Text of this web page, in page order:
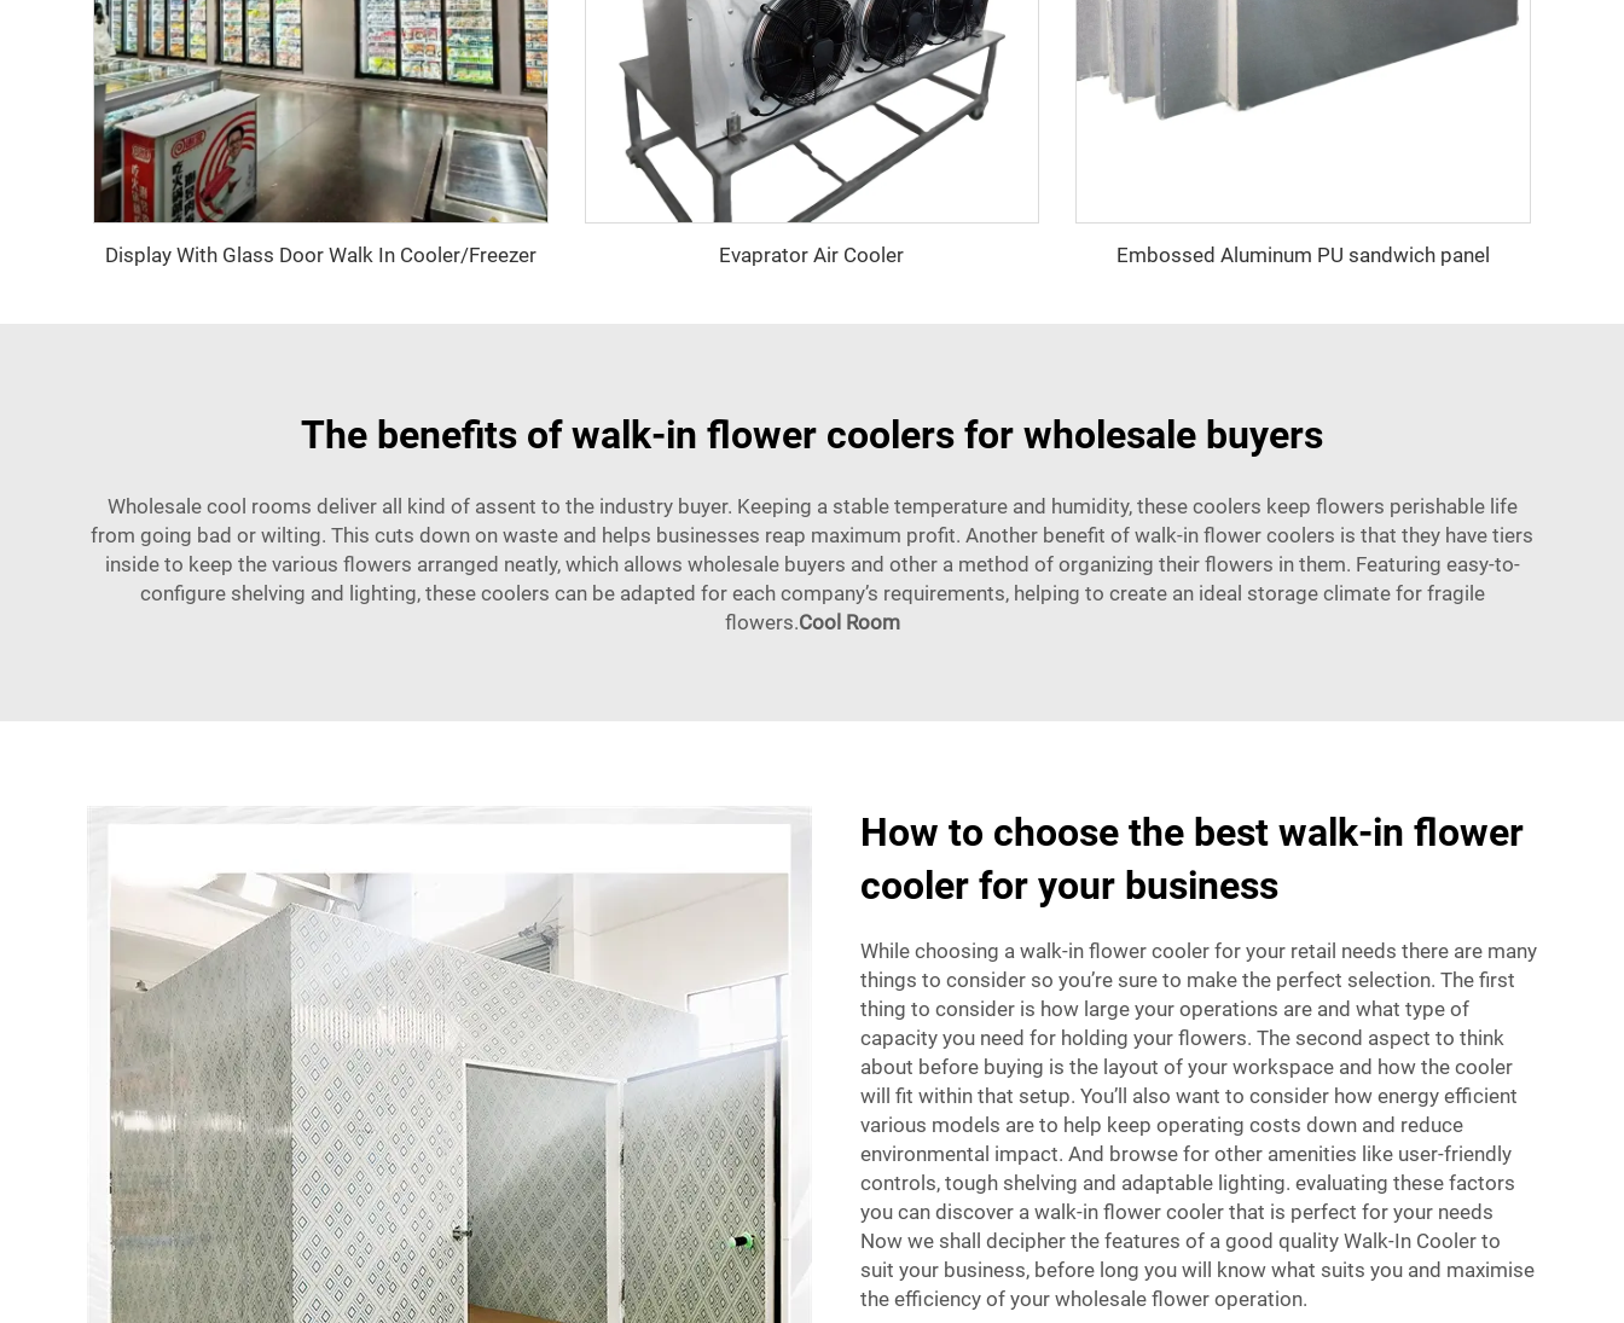
Display With Glass Door Walk In Cooler/Freezer Evaprator Air Cooler Embossed Aluminum PU sandwich panel
The benefits of walk-in flower coolers for wholesale buyers
Wholesale cool rooms deliver all kind of assent to the industry buyer. Keeping a stable temperature and humidity, these coolers keep flowers perishable life
from going bad or wilting. This cuts down on waste and helps businesses reap maximum profit. Another benefit of walk-in flower coolers is that they have tiers
inside to keep the various flowers arranged neatly, which allows wholesale buyers and other a method of organizing their flowers in them. Featuring easy-to-
configure shelving and lighting, these coolers can be adapted for each company’s requirements, helping to create an ideal storage climate for fragile
flowers.Cool Room
How to choose the best walk-in flower
cooler for your business
While choosing a walk-in flower cooler for your retail needs there are many
things to consider so you’re sure to make the perfect selection. The first
thing to consider is how large your operations are and what type of
capacity you need for holding your flowers. The second aspect to think
about before buying is the layout of your workspace and how the cooler
will fit within that setup. You’ll also want to consider how energy efficient
various models are to help keep operating costs down and reduce
environmental impact. And browse for other amenities like user-friendly
controls, tough shelving and adaptable lighting. evaluating these factors
you can discover a walk-in flower cooler that is perfect for your needs
Now we shall decipher the features of a good quality Walk-In Cooler to
suit your business, before long you will know what suits you and maximise
the efficiency of your wholesale flower operation.